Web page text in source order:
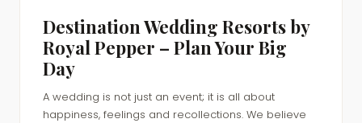
Destination Wedding Resorts by
Royal Pepper – Plan Your Big
Day
A wedding is not just an event; it is all about
happiness, feelings and recollections. We believe